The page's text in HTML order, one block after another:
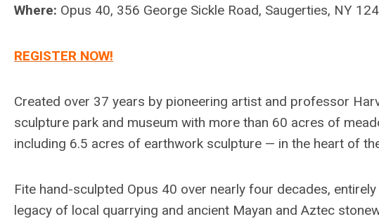
Where: Opus 40, 356 George Sickle Road, Saugerties, NY
REGISTER NOW!
Created over 37 years by pioneering artist and professor
sculpture park and museum with more than 60 acres of
including 6.5 acres of earthwork sculpture — in the heart of
Fite hand-sculpted Opus 40 over nearly four decades,
legacy of local quarrying and ancient Mayan and Aztec